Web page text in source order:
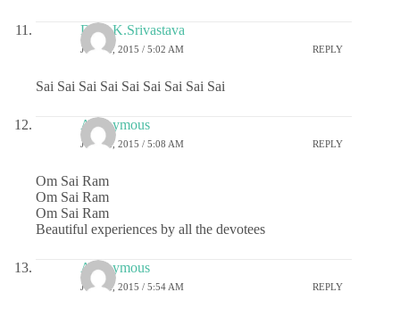
Dr.G.K.Srivastava
JUNE 2, 2015 / 5:02 AM REPLY
Sai Sai Sai Sai Sai Sai Sai Sai Sai
Anonymous
JUNE 2, 2015 / 5:08 AM REPLY
Om Sai Ram
Om Sai Ram
Om Sai Ram
Beautiful experiences by all the devotees
Anonymous
JUNE 2, 2015 / 5:54 AM REPLY